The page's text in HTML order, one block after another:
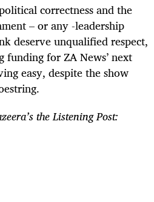
correctness and the
– or any -leadership
deserve unqualified respect,
for ZA News’ next
easy, despite the show
the Listening Post: